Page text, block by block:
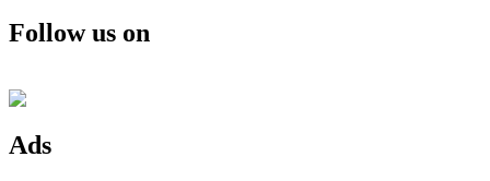
Follow us on
Ads